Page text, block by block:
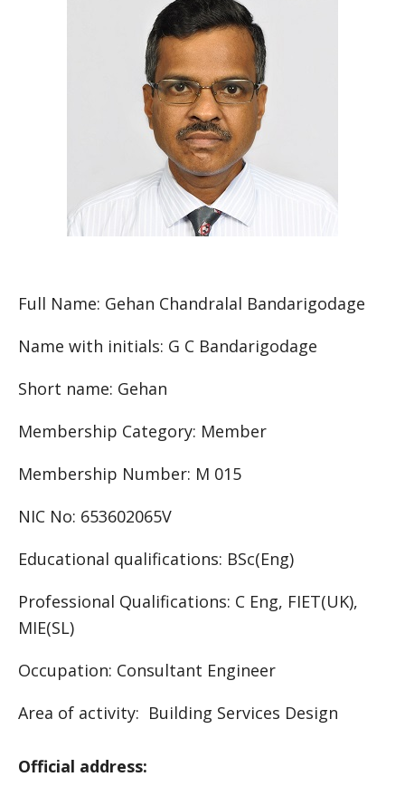
Full Name: Gehan Chandralal Bandarigodage
Name with initials: G C Bandarigodage
Short name: Gehan
Membership Category: Member
Membership Number: M 015
NIC No: 653602065V
Educational qualifications: BSc(Eng)
Professional Qualifications: C Eng, FIET(UK),
MIE(SL)
Occupation: Consultant Engineer
Area of activity: Building Services Design
Official address: